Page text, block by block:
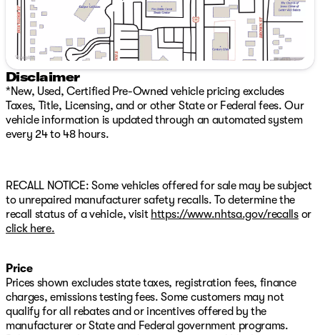
Disclaimer
*New, Used, Certified Pre-Owned vehicle pricing excludes
Taxes, Title, Licensing, and or other State or Federal fees. Our
vehicle information is updated through an automated system
every 24 to 48 hours.
RECALL NOTICE: Some vehicles offered for sale may be subject
to unrepaired manufacturer safety recalls. To determine the
recall status of a vehicle, visit https://www.nhtsa.gov/recallsor
click here.
Price
Prices shown excludes state taxes, registration fees, finance
charges, emissions testing fees. Some customers may not
qualify for all rebates and or incentives offered by the
manufacturer or State and Federal government programs.